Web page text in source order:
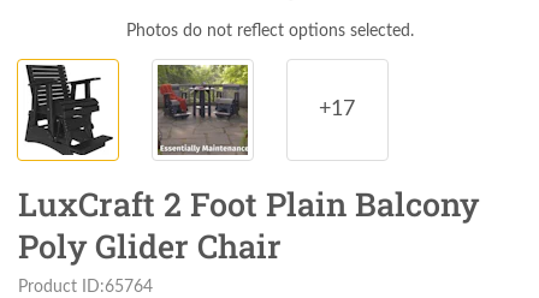
Photos do not reflect options selected.
+17
LuxCraft 2 Foot Plain Balcony
Poly Glider Chair
Product ID:65764